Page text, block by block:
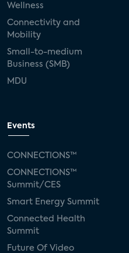
Wellness
Connectivity and
Mobility
Small-to-medium
Business (SMB)
MDU
Events
CONNECTIONS™
CONNECTIONS™
Summit/CES
Smart Energy Summit
Connected Health
Summit
Future Of Video